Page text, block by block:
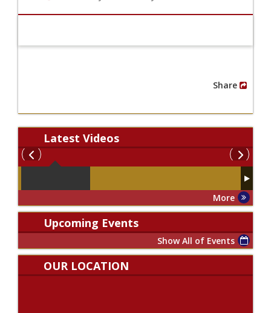
Latest Videos
More
Upcoming Events
Show All of Events
OUR LOCATION